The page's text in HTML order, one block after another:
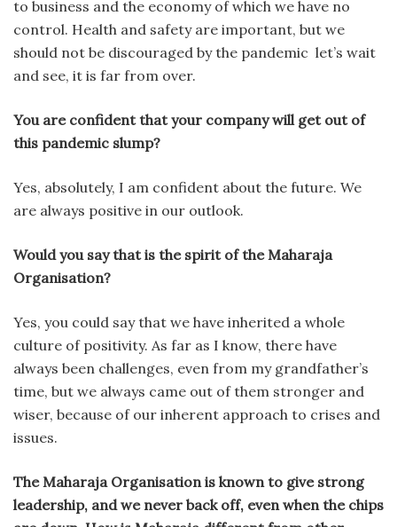
to business and the economy of which we have no
control. Health and safety are important, but we
should not be discouraged by the pandemic let’s wait
and see, it is far from over.
You are confident that your company will get out of
this pandemic slump?
Yes, absolutely, I am confident about the future. We
are always positive in our outlook.
Would you say that is the spirit of the Maharaja
Organisation?
Yes, you could say that we have inherited a whole
culture of positivity. As far as I know, there have
always been challenges, even from my grandfather’s
time, but we always came out of them stronger and
wiser, because of our inherent approach to crises and
issues.
The Maharaja Organisation is known to give strong
leadership, and we never back off, even when the chips